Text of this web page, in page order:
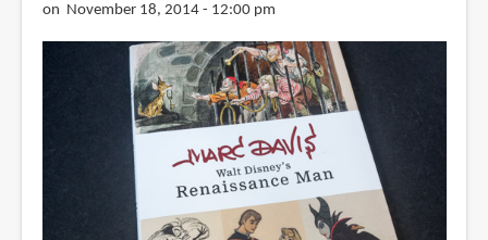
on November 18, 2014 - 12:00 pm